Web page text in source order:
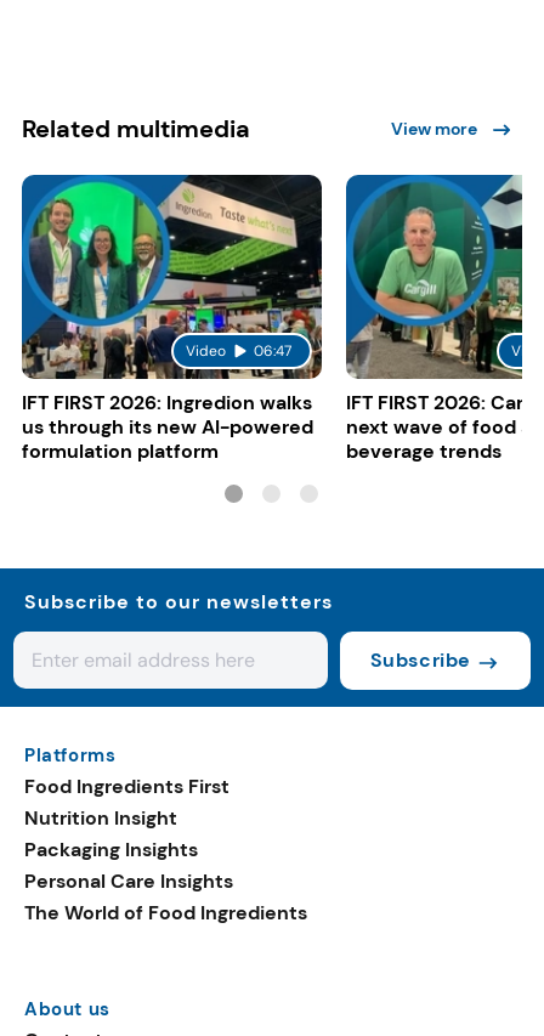
Related multimedia View more
Video 06:47
IFT FIRST 2026: Ingredion walks
us through its new AI-powered
formulation platform
IFT FIRST 2026:
next wave of food
beverage trends
Subscribe to our newsletters
Subscribe
Platforms
Food Ingredients First
Nutrition Insight
Packaging Insights
Personal Care Insights
The World of Food Ingredients
About us